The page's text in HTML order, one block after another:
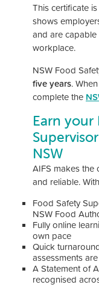
This certificate
shows
and are
workplace.
NSW Food
five years.
complete the
Earn your
NSW
AIFS makes the
and reliable.
Food Safety
NSW Food
Fully online
own pace
Quick
assessments
A Statement of
recognised